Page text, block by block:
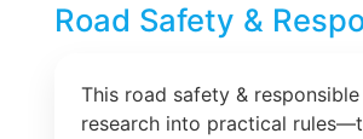
Road Safety &
This road safety &
research into practical